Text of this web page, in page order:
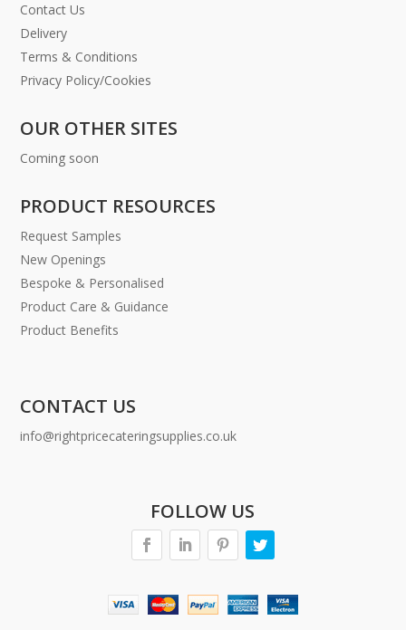
Contact Us
Delivery
Terms & Conditions
Privacy Policy/Cookies
OUR OTHER SITES
Coming soon
PRODUCT RESOURCES
Request Samples
New Openings
Bespoke & Personalised
Product Care & Guidance
Product Benefits
CONTACT US
info@rightpricecateringsupplies.co.uk
FOLLOW US